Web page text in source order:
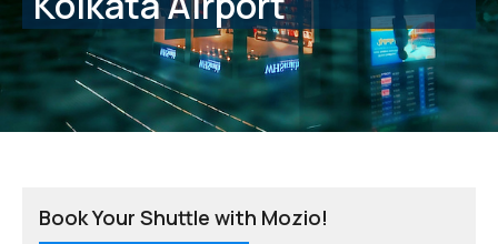
Book Your Shuttle with Mozio!